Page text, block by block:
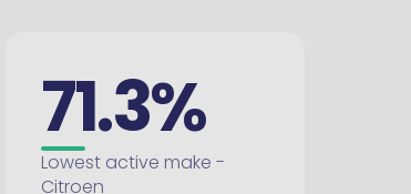
71.3%
Lowest active make -
Citroen